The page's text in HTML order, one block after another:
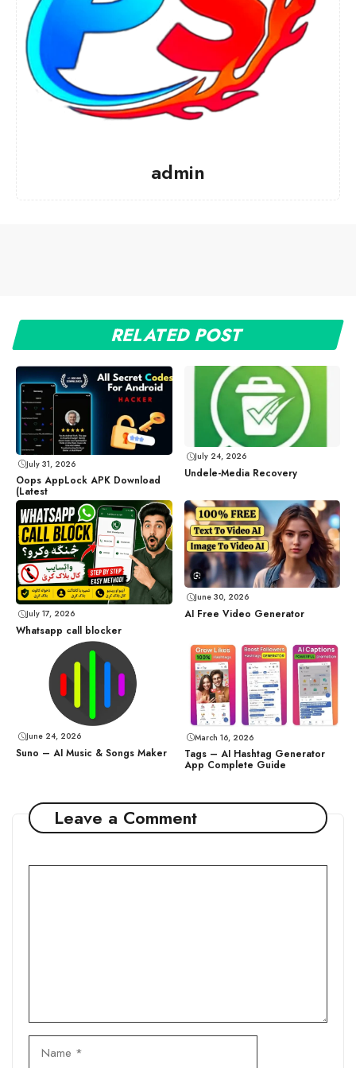
admin
RELATED POST
July 31, 2026
Oops AppLock APK Download
(Latest
July 24, 2026
Undele-Media Recovery
July 17, 2026
Whatsapp call blocker
June 30, 2026
AI Free Video Generator
June 24, 2026
Suno – AI Music & Songs Maker
March 16, 2026
Tags – AI Hashtag Generator
App Complete Guide
Leave a Comment